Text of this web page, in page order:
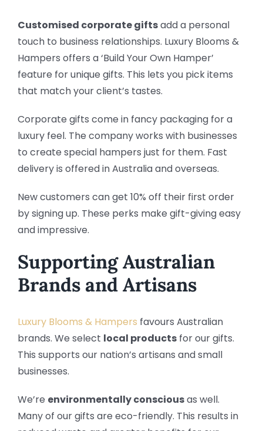
Customised corporate giftsadd a personal
touch to business relationships. Luxury Blooms &
Hampers offers a ‘Build Your Own Hamper’
feature for unique gifts. This lets you pick items
that match your client’s tastes.
Corporate gifts come in fancy packaging for a
luxury feel. The company works with businesses
to create special hampers just for them. Fast
delivery is offered in Australia and overseas.
New customers can get 10% off their first order
by signing up. These perks make gift-giving easy
and impressive.
Supporting Australian
Brands and Artisans
Luxury Blooms & Hampers favours Australian
brands. We select local productsfor our gifts.
This supports our nation’s artisans and small
businesses.
We’re environmentally consciousas well.
Many of our gifts are eco-friendly. This results in